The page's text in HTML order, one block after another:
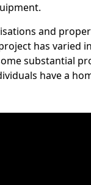
and
has varied
substantial
have a